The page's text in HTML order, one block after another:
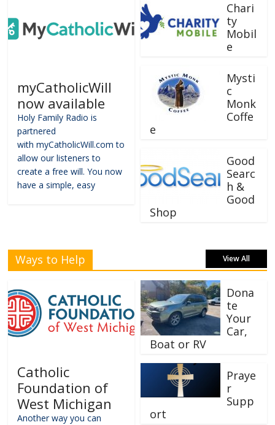
myCatholicWill
now available
Holy Family Radio is
partnered
with myCatholicWill.com to
allow our listeners to
create a free will. You now
have a simple, easy
Chari
ty
Mobil
e
Mysti
c
Monk
Coffe
e
Good
Searc
h &
Good
Shop
Ways to Help View All
Catholic
Foundation of
West Michigan
Another way you can
Dona
te
Your
Car,
Boat or RV
Praye
r
Supp
ort